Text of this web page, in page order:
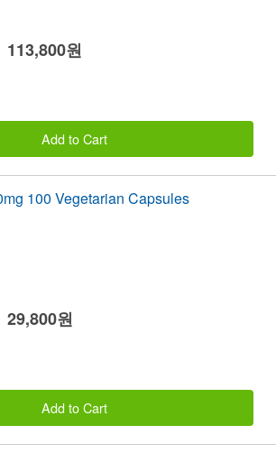
113,800원
Add to Cart
100 Vegetarian Capsules
29,800원
Add to Cart